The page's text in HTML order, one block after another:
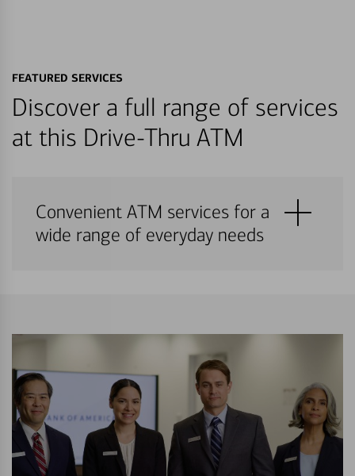
FEATURED SERVICES
Discover a full range of services
at this Drive-Thru ATM
Convenient ATM services for a
wide range of everyday needs